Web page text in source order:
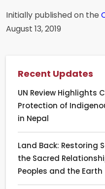
Initially published on the
August 13, 2019
Recent Updates
UN Review Highlights
Protection of
in Nepal
Land Back: Restoring
the Sacred
Peoples and the Earth